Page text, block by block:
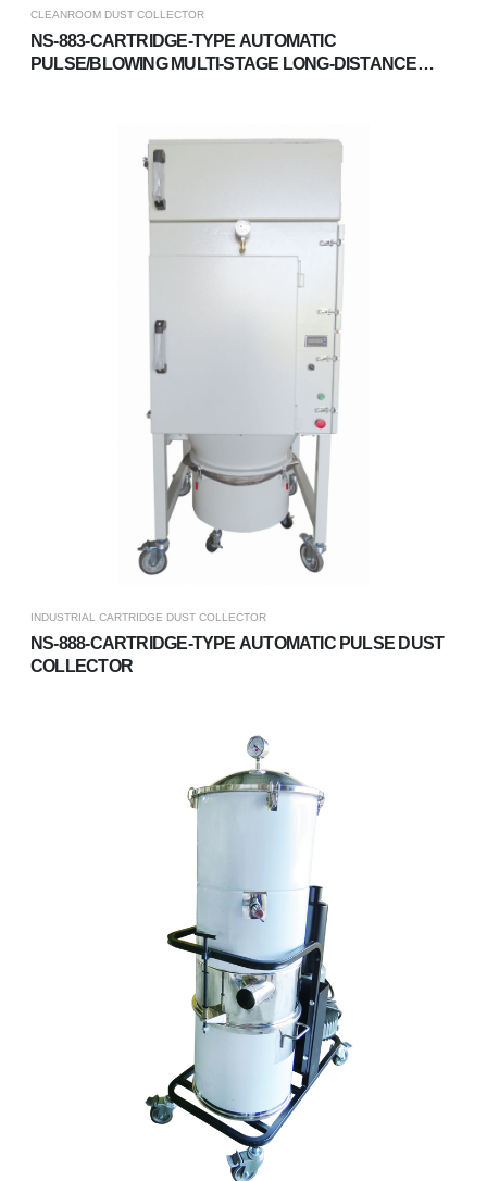
CLEANROOM DUST COLLECTOR
NS-883-CARTRIDGE-TYPE AUTOMATIC
PULSE/BLOWING MULTI-STAGE LONG-DISTANCE
INDUSTRIAL CARTRIDGE DUST COLLECTOR
NS-888-CARTRIDGE-TYPE AUTOMATIC PULSE DUST
COLLECTOR